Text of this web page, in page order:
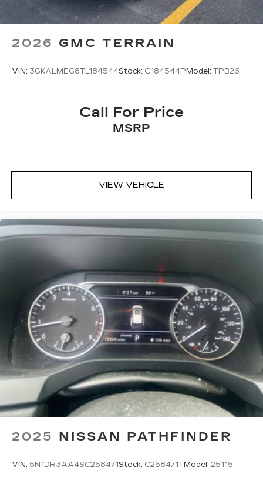
2026 GMC TERRAIN
VIN: 3GKALMEG8TL184544Stock: C184544P Model: TPB26
Call For Price
MSRP
VIEW VEHICLE
2025 NISSAN PATHFINDER
VIN: 5N1DR3AA4SC258471Stock: C258471TModel: 25115